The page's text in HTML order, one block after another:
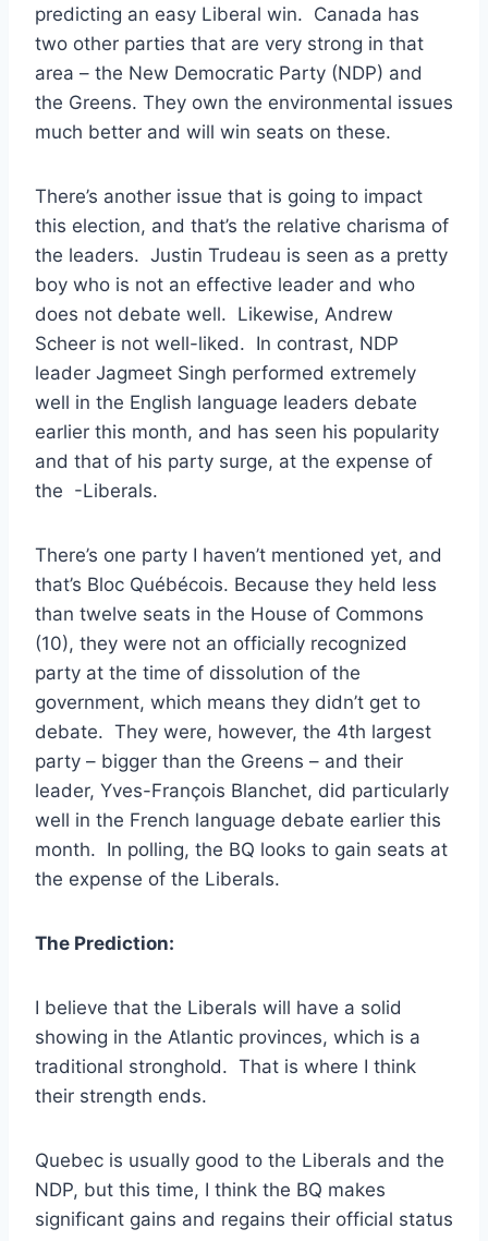
predicting an easy Liberal win. Canada has
two other parties that are very strong in that
area – the New Democratic Party (NDP) and
the Greens. They own the environmental issues
much better and will win seats on these.
There’s another issue that is going to impact
this election, and that’s the relative charisma of
the leaders. Justin Trudeau is seen as a pretty
boy who is not an effective leader and who
does not debate well. Likewise, Andrew
Scheer is not well-liked. In contrast, NDP
leader Jagmeet Singh performed extremely
well in the English language leaders debate
earlier this month, and has seen his popularity
and that of his party surge, at the expense of
the -Liberals.
There’s one party I haven’t mentioned yet, and
that’s Bloc Québécois. Because they held less
than twelve seats in the House of Commons
(10), they were not an officially recognized
party at the time of dissolution of the
government, which means they didn’t get to
debate. They were, however, the 4th largest
party – bigger than the Greens – and their
leader, Yves-François Blanchet, did particularly
well in the French language debate earlier this
month. In polling, the BQ looks to gain seats at
the expense of the Liberals.
The Prediction:
I believe that the Liberals will have a solid
showing in the Atlantic provinces, which is a
traditional stronghold. That is where I think
their strength ends.
Quebec is usually good to the Liberals and the
NDP, but this time, I think the BQ makes
significant gains and regains their official status